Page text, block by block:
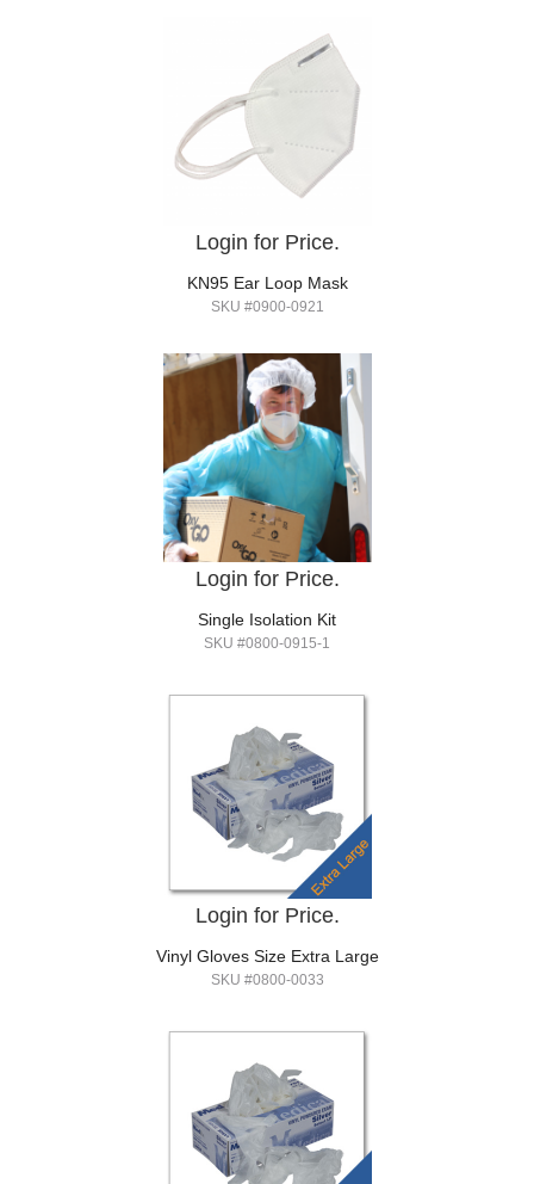
Login for Price.
KN95 Ear Loop Mask
SKU #0900-0921
Login for Price.
Single Isolation Kit
SKU #0800-0915-1
Login for Price.
Vinyl Gloves Size Extra Large
SKU #0800-0033